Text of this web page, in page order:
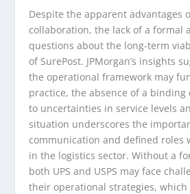
Despite the apparent advantages
collaboration, the lack of a formal
questions about the long-term
of SurePost. JPMorgan’s insights
the operational framework may
practice, the absence of a binding
to uncertainties in service levels
situation underscores the
communication and defined roles
in the logistics sector. Without a
both UPS and USPS may face
their operational strategies,